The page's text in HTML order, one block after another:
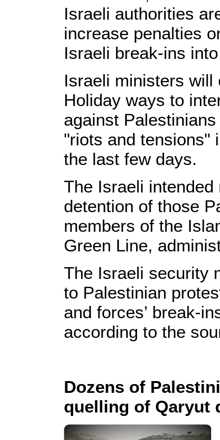
Israeli authorities
increase penalties
Israeli break-ins
Israeli ministers
Holiday ways to
against
"riots and tensions"
the last few days.
The Israeli
detention of those
members of the
Green Line,
The Israeli security
to Palestinian
and forces’ break-
according to the
Dozens of
quelling of Qaryut